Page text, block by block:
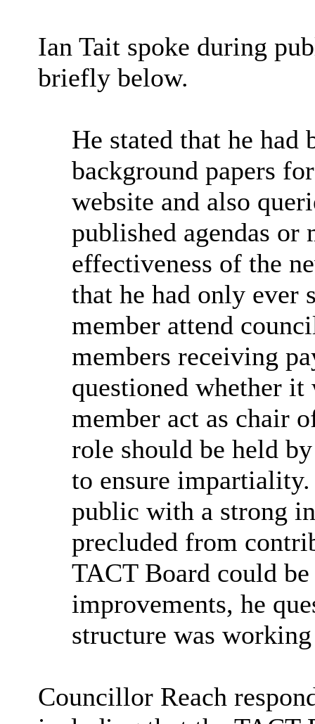
Ian Tait spoke during
briefly below.
He stated that he had
background papers
website and also
published agendas or
effectiveness of the
that he had only ever
member attend
members receiving
questioned whether it
member act as chair
role should be held
to ensure
public with a strong
precluded from
TACT Board could
improvements, he
structure was
Councillor Reach